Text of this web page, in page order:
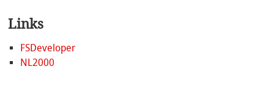
Links
FSDeveloper
NL2000